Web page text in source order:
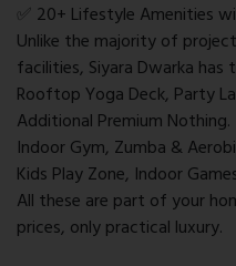
✅ 20+ Lifestyle Amenities
Unlike the majority of
facilities, Siyara Dwarka
Rooftop Yoga Deck, Party
Additional Premium Nothing.
Indoor Gym, Zumba &
Kids Play Zone, Indoor
All these are part of your
prices, only practical luxury.